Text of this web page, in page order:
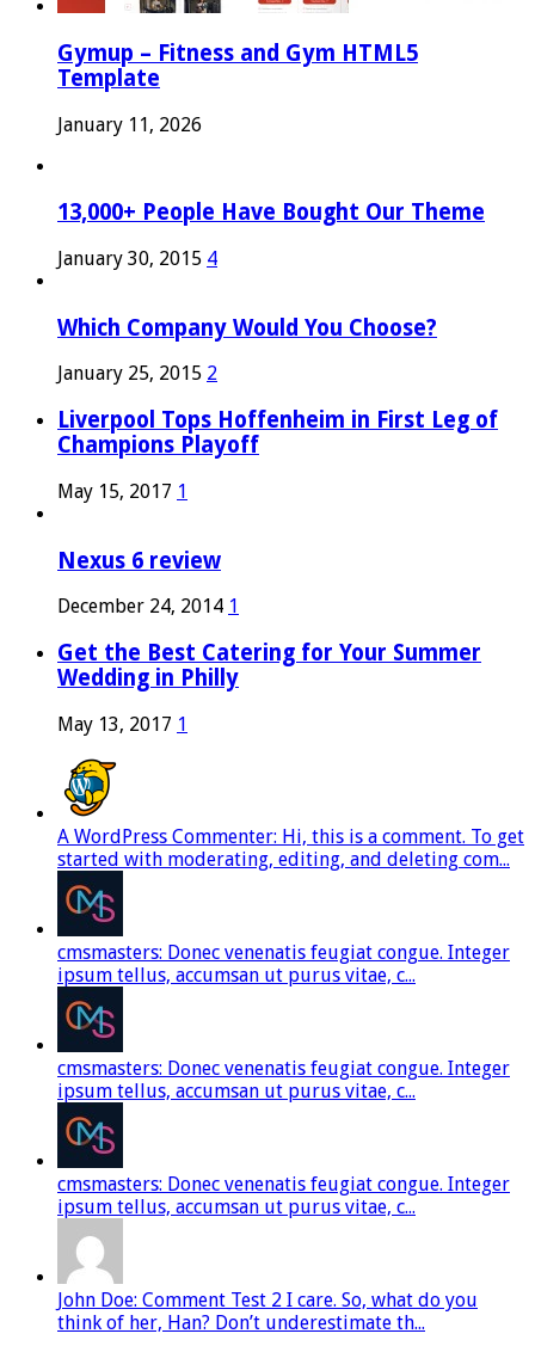
Gymup – Fitness and Gym HTML5
Template
January 11, 2026
13,000+ People Have Bought Our Theme
January 30, 2015 4
Which Company Would You Choose?
January 25, 2015 2
Liverpool Tops Hoffenheim in First Leg of
Champions Playoff
May 15, 2017 1
Nexus 6 review
December 24, 2014 1
Get the Best Catering for Your Summer
Wedding in Philly
May 13, 2017 1
A WordPress Commenter: Hi, this is a comment. To get
started with moderating, editing, and deleting com...
cmsmasters: Donec venenatis feugiat congue. Integer
ipsum tellus, accumsan ut purus vitae, c...
cmsmasters: Donec venenatis feugiat congue. Integer
ipsum tellus, accumsan ut purus vitae, c...
cmsmasters: Donec venenatis feugiat congue. Integer
ipsum tellus, accumsan ut purus vitae, c...
John Doe: Comment Test 2 I care. So, what do you
think of her, Han? Don’t underestimate th...